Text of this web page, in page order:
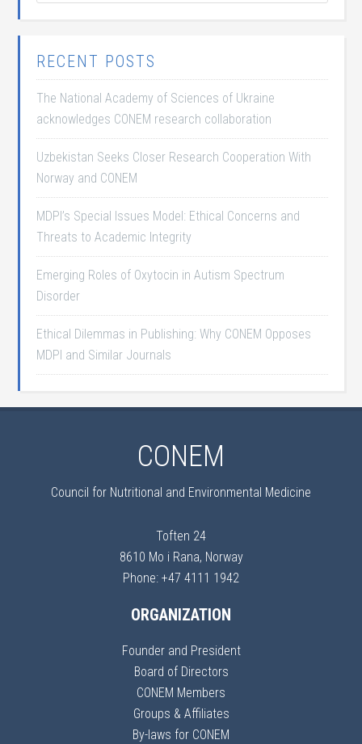
RECENT POSTS
The National Academy of Sciences of Ukraine
acknowledges CONEM research collaboration
Uzbekistan Seeks Closer Research Cooperation With
Norway and CONEM
MDPI’s Special Issues Model: Ethical Concerns and
Threats to Academic Integrity
Emerging Roles of Oxytocin in Autism Spectrum
Disorder
Ethical Dilemmas in Publishing: Why CONEM Opposes
MDPI and Similar Journals
CONEM
Council for Nutritional and Environmental Medicine
Toften 24
8610 Mo i Rana, Norway
Phone: +47 4111 1942
ORGANIZATION
Founder and President
Board of Directors
CONEM Members
Groups & Affiliates
By-laws for CONEM